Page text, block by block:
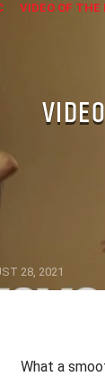
VIDEO OF THE
28, 2021
What a